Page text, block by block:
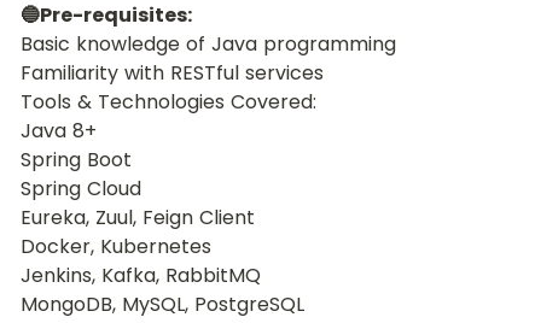
🔵Pre-requisites:
Basic knowledge of Java programming
Familiarity with RESTful services
Tools & Technologies Covered:
Java 8+
Spring Boot
Spring Cloud
Eureka, Zuul, Feign Client
Docker, Kubernetes
Jenkins, Kafka, RabbitMQ
MongoDB, MySQL, PostgreSQL